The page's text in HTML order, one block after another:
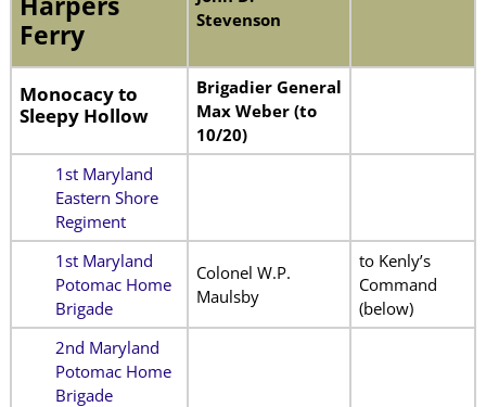
Ferry
Stevenson
Monocacy to
Sleepy Hollow
Brigadier General
Max Weber (to
10/20)
1st Maryland
Eastern Shore
Regiment
1st Maryland
Potomac Home
Brigade
Colonel W.P.
Maulsby
to Kenly’s
Command
(below)
2nd Maryland
Potomac Home
Brigade